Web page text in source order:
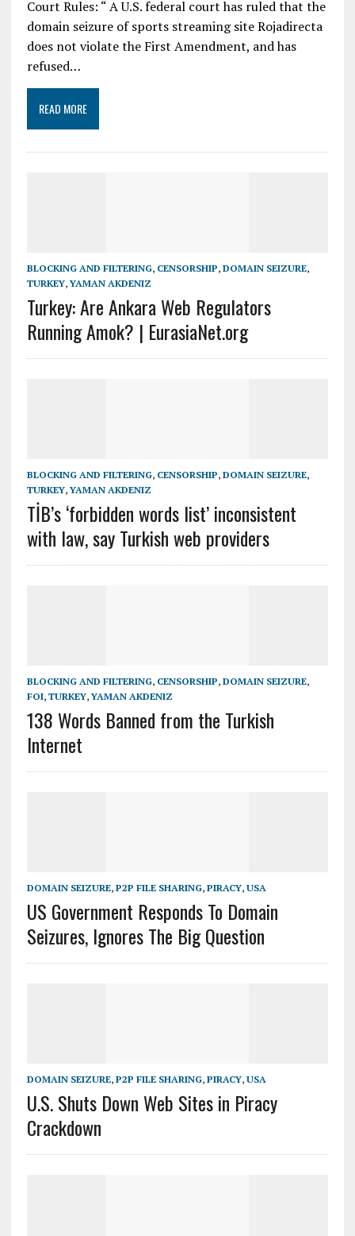
Court Rules: “ A U.S. federal court has ruled that the
domain seizure of sports streaming site Rojadirecta
does not violate the First Amendment, and has
refused…
READ MORE
BLOCKING AND FILTERING, CENSORSHIP, DOMAIN SEIZURE,
TURKEY,YAMAN AKDENIZ
Turkey: Are Ankara Web Regulators
Running Amok? | EurasiaNet.org
BLOCKING AND FILTERING, CENSORSHIP, DOMAIN SEIZURE,
TURKEY,YAMAN AKDENIZ
TİB’s ‘forbidden words list’ inconsistent
with law, say Turkish web providers
BLOCKING AND FILTERING, CENSORSHIP, DOMAIN SEIZURE,
FOI, TURKEY,YAMAN AKDENIZ
138 Words Banned from the Turkish
Internet
DOMAIN SEIZURE, P2P FILE SHARING, PIRACY, USA
US Government Responds To Domain
Seizures, Ignores The Big Question
DOMAIN SEIZURE, P2P FILE SHARING, PIRACY, USA
U.S. Shuts Down Web Sites in Piracy
Crackdown